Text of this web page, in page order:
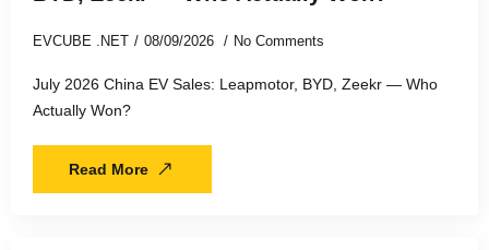
EVCUBE .NET 08/09/2026 No Comments
July 2026 China EV Sales: Leapmotor, BYD, Zeekr — Who
Actually Won?
Read More